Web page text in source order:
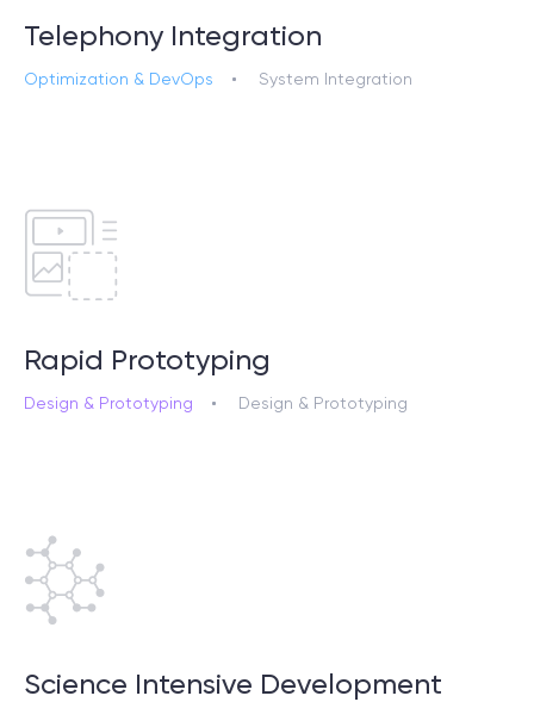
Telephony Integration
Optimization & DevOps System Integration
Rapid Prototyping
Design & Prototyping Design & Prototyping
Science Intensive Development